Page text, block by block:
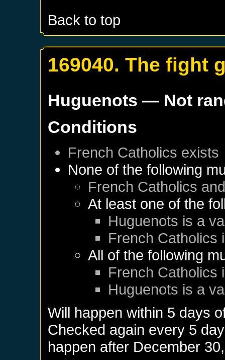
Back to top
169040. The fight
Huguenots — Not
Conditions
French Catholics exists
None of the following
French Catholics
At least one of the
Huguenots is a
French Catholics
All of the following
French Catholics
Huguenots is a
Will happen within 5 days
Checked again every 5
happen after December